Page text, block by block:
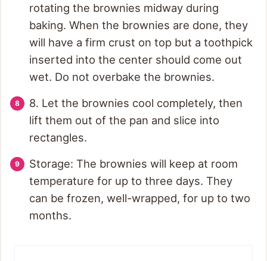
rotating the brownies midway during
baking. When the brownies are done, they
will have a firm crust on top but a toothpick
inserted into the center should come out
wet. Do not overbake the brownies.
8. Let the brownies cool completely, then
lift them out of the pan and slice into
rectangles.
Storage: The brownies will keep at room
temperature for up to three days. They
can be frozen, well-wrapped, for up to two
months.